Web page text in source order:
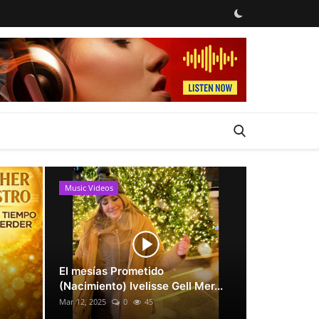
Music Videos
El mesías Prometido
(Nacimiento) Ivelisse Gell Mer...
Mar 12, 2025 0 45